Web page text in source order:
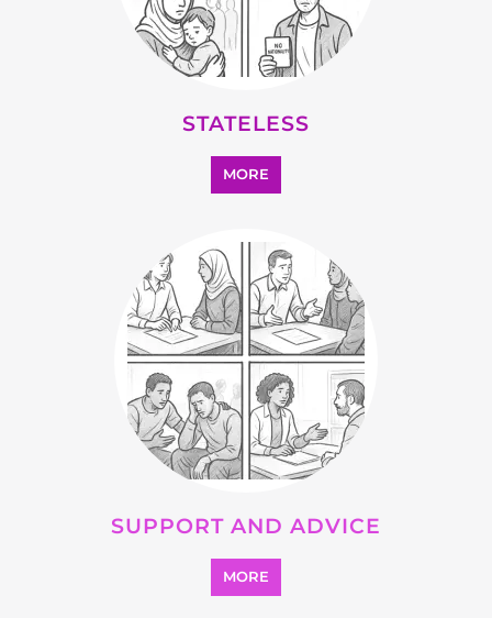
SUPPORT AND ADVICE
MORE